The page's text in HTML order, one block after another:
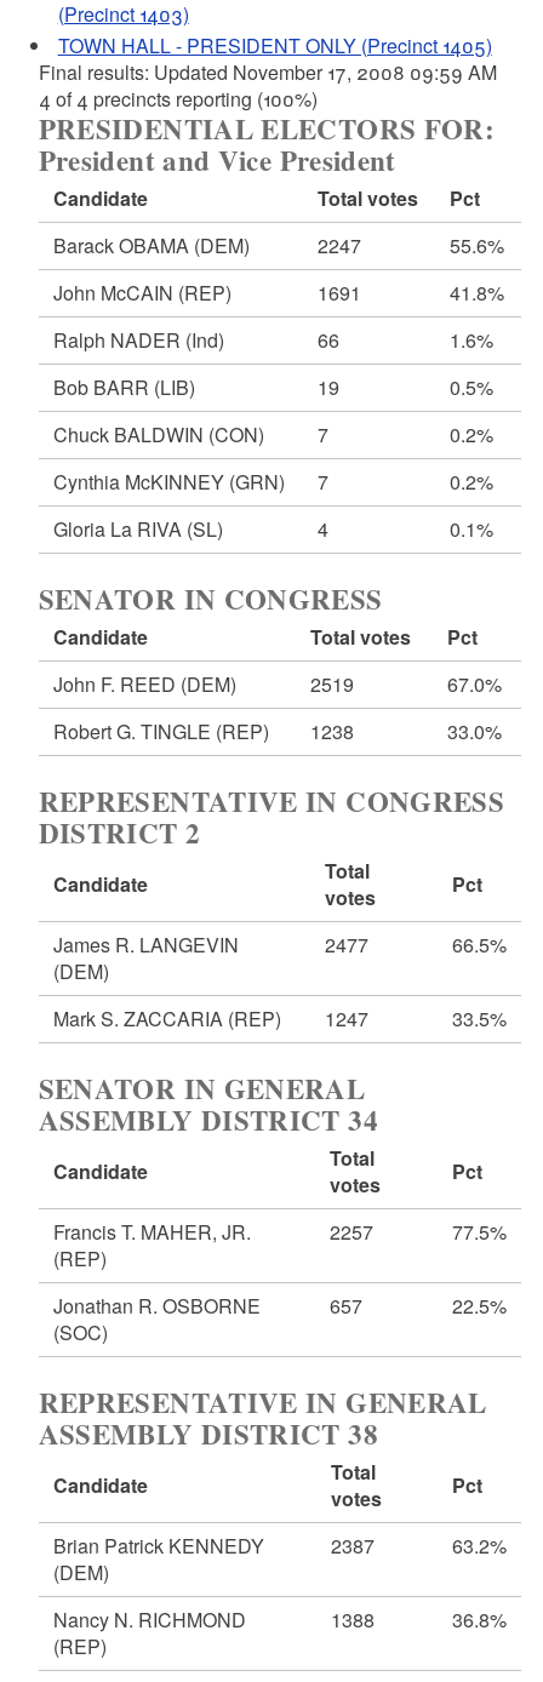
(Precinct 1403)
TOWN HALL - PRESIDENT ONLY (Precinct 1405)
Final results: Updated November 17, 2008 09:59 AM
4 of 4 precincts reporting (100%)
PRESIDENTIAL ELECTORS FOR:
President and Vice President
Candidate Total votes
Pct
Barack OBAMA (DEM) 2247
55.6%
John McCAIN (REP) 1691
41.8%
Ralph NADER (Ind) 66
1.6%
Bob BARR (LIB) 19
0.5%
Chuck BALDWIN (CON) 7
0.2%
Cynthia McKINNEY (GRN) 7
0.2%
Gloria La RIVA (SL) 4 0.1%
SENATOR IN CONGRESS
Candidate Total votes
Pct
John F. REED (DEM) 2519
67.0%
Robert G. TINGLE (REP) 1238 33.0%
REPRESENTATIVE IN CONGRESS
DISTRICT 2
Candidate
Total
votes
Pct
James R. LANGEVIN
(DEM)
2477 66.5%
Mark S. ZACCARIA (REP) 1247 33.5%
SENATOR IN GENERAL
ASSEMBLY DISTRICT 34
Candidate
Total
votes
Pct
Francis T. MAHER, JR.
(REP)
2257 77.5%
Jonathan R. OSBORNE
(SOC)
657 22.5%
REPRESENTATIVE IN GENERAL
ASSEMBLY DISTRICT 38
Candidate
Total
votes
Pct
Brian Patrick KENNEDY
(DEM)
2387 63.2%
Nancy N. RICHMOND
(REP)
1388 36.8%